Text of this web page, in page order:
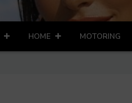
HOME MOTORING